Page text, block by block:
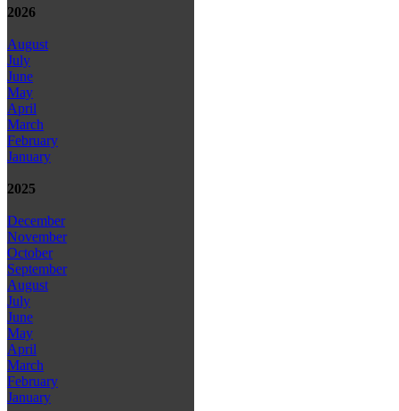
2026
August
July
June
May
April
March
February
January
2025
December
November
October
September
August
July
June
May
April
March
February
January